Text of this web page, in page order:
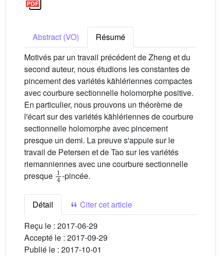
Abstract (VO)
Résumé
Motivés par un travail précédent de Zheng et du
second auteur, nous étudions les constantes de
pincement des variétés kählériennes compactes
avec courbure sectionnelle holomorphe positive.
En particulier, nous prouvons un théorème de
l'écart sur des variétés kählériennes de courbure
sectionnelle holomorphe avec pincement
presque un demi. La preuve s'appuie sur le
travail de Petersen et de Tao sur les variétés
riemanniennes avec une courbure sectionnelle
presque
14
-pincée.
Détail
Citer cet article
Reçu le : 2017-06-29
Accepté le : 2017-09-29
Publié le : 2017-10-01